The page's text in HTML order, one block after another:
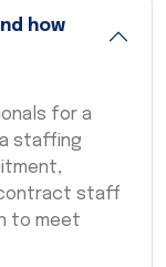
how
for a
staffing
contract staff
to meet